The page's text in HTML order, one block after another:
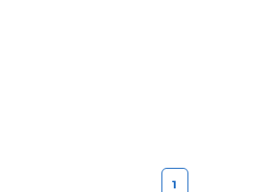
1